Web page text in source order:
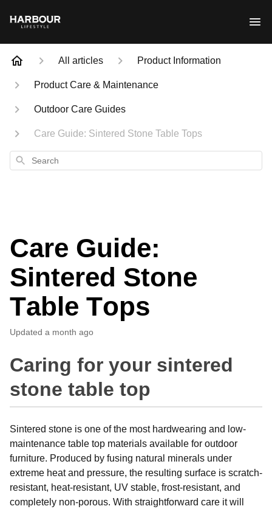
All articles Product Information
Product Care & Maintenance
Outdoor Care Guides
Care Guide: Sintered Stone Table Tops
Search
Care Guide:
Sintered Stone
Table Tops
Updated a month ago
Caring for your sintered
stone table top
Sintered stone is one of the most hardwearing and low-
maintenance table top materials available for outdoor
furniture. Produced by fusing natural minerals under
extreme heat and pressure, the resulting surface is scratch-
resistant, heat-resistant, UV stable, frost-resistant, and
completely non-porous. With straightforward care it will